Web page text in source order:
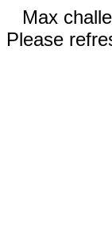
Max
Please